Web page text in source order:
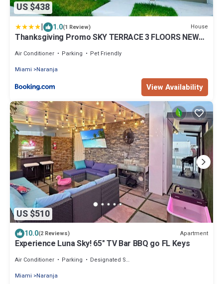
US $438
| 1.0(1 Review) House
Thanksgiving Promo SKY TERRACE 3 FLOORS NEW
Air Conditioner Parking
Pet Friendly
Miami
Naranja
View Availability
US $510
10.0(2 Reviews) Apartment
Experience Luna Sky! 65" TV Bar BBQ go FL Keys
Air Conditioner Parking
Designated Smoking Area
Miami
Naranja